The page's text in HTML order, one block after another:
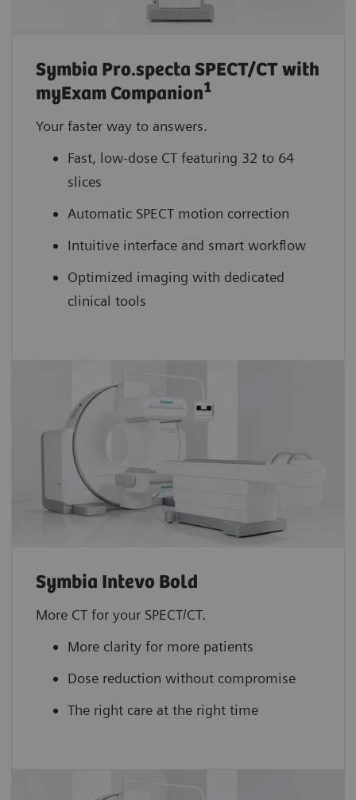
Symbia Pro.specta SPECT/CTwith
myExam Companion1
Your faster way to answers.
Fast, low-dose CT featuring 32 to 64
slices
Automatic SPECT motion correction
Intuitive interface and smart workflow
Optimized imaging with dedicated
clinical tools
Symbia Intevo Bold
More CT for your SPECT/CT.
More clarity for more patients
Dose reduction without compromise
The right care at the right time